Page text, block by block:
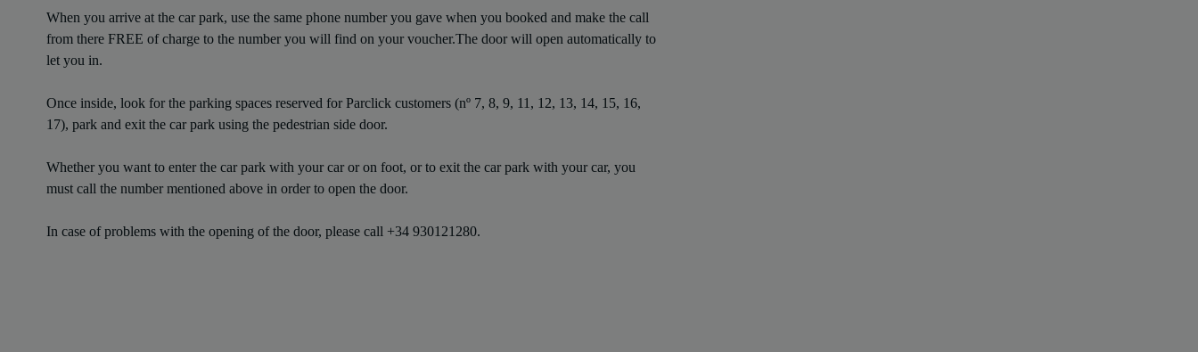
When you arrive at the car park, use the same phone number you gave when you booked and make the call
from there FREE of charge to the number you will find on your voucher.The door will open automatically to
let you in.
Once inside, look for the parking spaces reserved for Parclick customers (nº 7, 8, 9, 11, 12, 13, 14, 15, 16,
17), park and exit the car park using the pedestrian side door.
Whether you want to enter the car park with your car or on foot, or to exit the car park with your car, you
must call the number mentioned above in order to open the door.
In case of problems with the opening of the door, please call +34 930121280.